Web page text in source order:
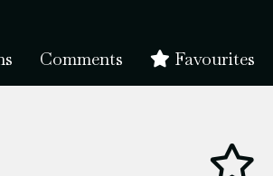
Comments Favourites